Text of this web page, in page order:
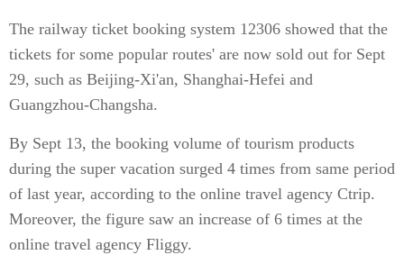
The railway ticket booking system 12306 showed that the
tickets for some popular routes' are now sold out for Sept
29, such as Beijing-Xi'an, Shanghai-Hefei and
Guangzhou-Changsha.
By Sept 13, the booking volume of tourism products
during the super vacation surged 4 times from same period
of last year, according to the online travel agency Ctrip.
Moreover, the figure saw an increase of 6 times at the
online travel agency Fliggy.